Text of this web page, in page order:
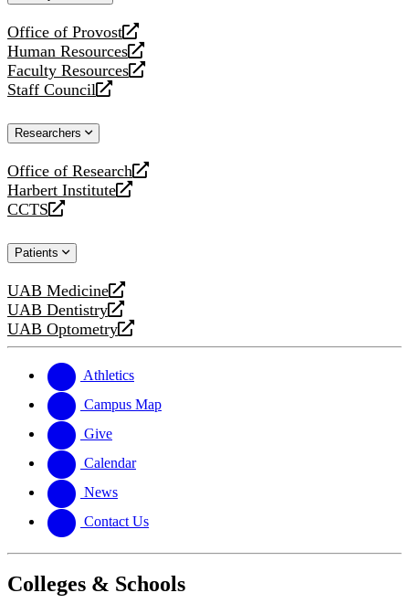
Office of Provost
opens
a
new
website
Human Resources
opens
a
new
Faculty Resources
opens
a
website
Staff Council
opens
new
Researchers
Office of Research
opens
a
new
Harbert Institute
opens
a
website
CCTS
opens
new
Patients
UAB Medicine
opens
a
new
UAB Dentistry
opens
a
website
UAB Optometry
opens
new
website
Athletics
Campus Map
Give
Calendar
News
Contact Us
Colleges & Schools